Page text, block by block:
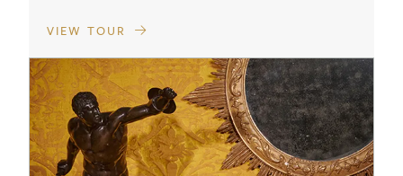
VIEW TOUR